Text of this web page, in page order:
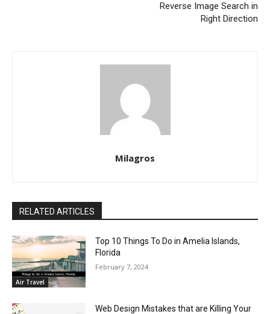
Reverse Image Search in
Right Direction
Milagros
RELATED ARTICLES
Air Travel
Top 10 Things To Do in Amelia Islands,
Florida
February 7, 2024
Web Design Mistakes that are Killing Your